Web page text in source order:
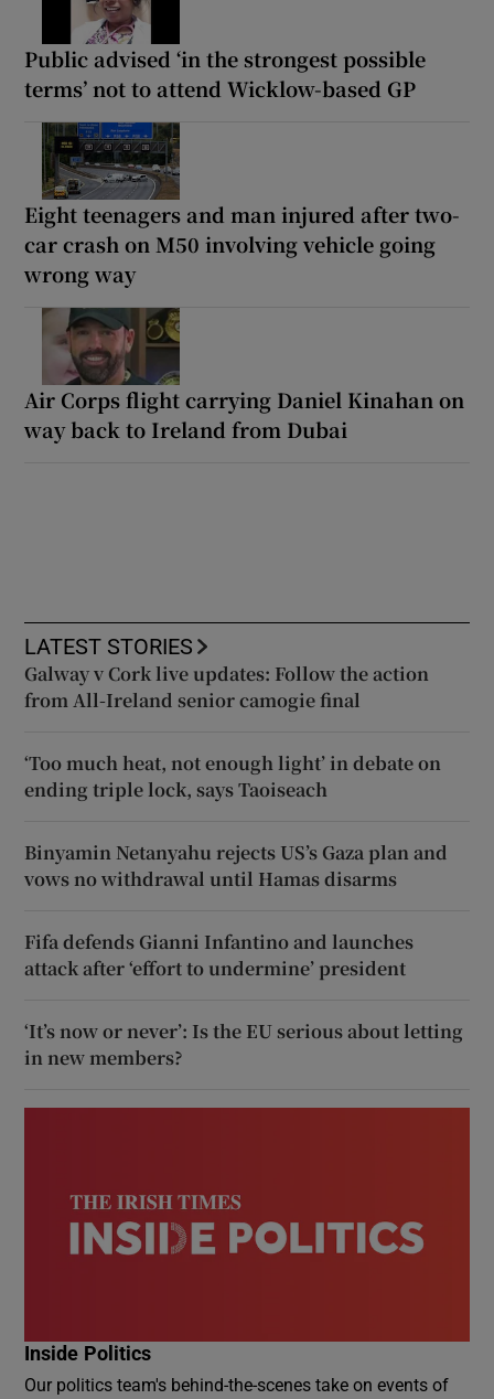
Public advised ‘in the strongest possible
terms’ not to attend Wicklow-based GP
Eight teenagers and man injured after two-
car crash on M50 involving vehicle going
wrong way
Air Corps flight carrying Daniel Kinahan on
way back to Ireland from Dubai
LATEST STORIES
Galway v Cork live updates: Follow the action
from All-Ireland senior camogie final
‘Too much heat, not enough light’ in debate on
ending triple lock, says Taoiseach
Binyamin Netanyahu rejects US’s Gaza plan and
vows no withdrawal until Hamas disarms
Fifa defends Gianni Infantino and launches
attack after ‘effort to undermine’ president
‘It’s now or never’: Is the EU serious about letting
in new members?
Inside Politics
Our politics team's behind-the-scenes take on events of